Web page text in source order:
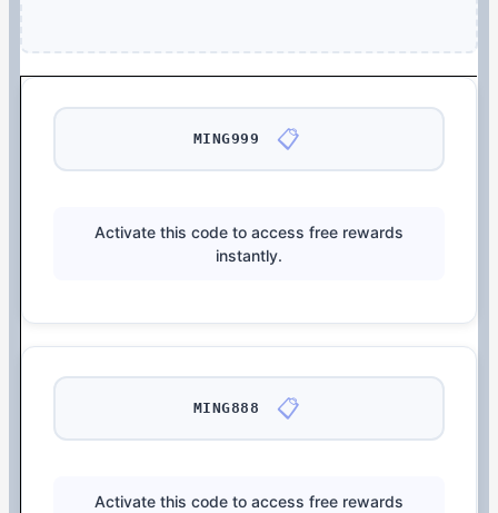
MING999 📋
Activate this code to access free rewards
instantly.
MING888 📋
Activate this code to access free rewards